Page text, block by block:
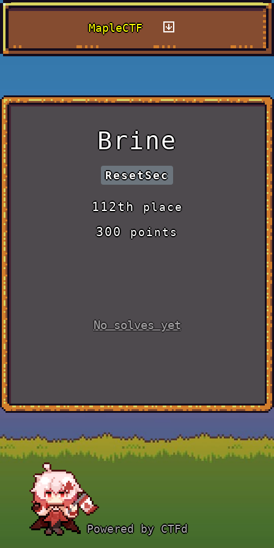
MapleCTF
Brine
ResetSec
112thplace
300points
No solves yet
Powered by CTFd